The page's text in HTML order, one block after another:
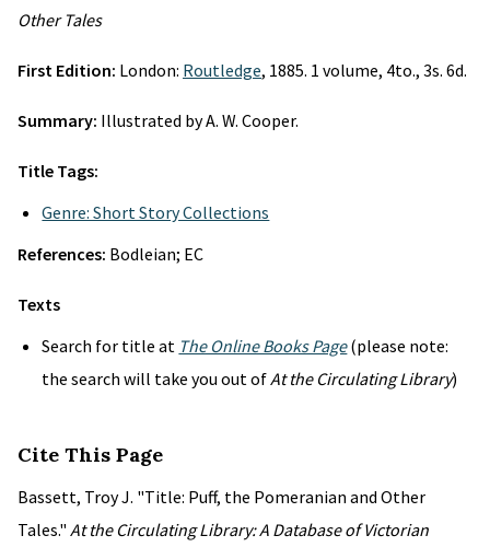
Other Tales
First Edition: London: Routledge, 1885. 1 volume, 4to., 3s. 6d.
Summary: Illustrated by A. W. Cooper.
Title Tags:
Genre: Short Story Collections
References: Bodleian; EC
Texts
Search for title at The Online Books Page(please note:
the search will take you out ofAt the Circulating Library)
Cite This Page
Bassett, Troy J. "Title: Puff, the Pomeranian and Other
Tales." At the Circulating Library: A Database of Victorian